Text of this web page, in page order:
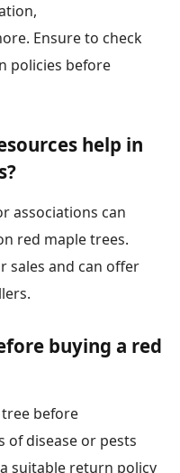
Ensure to check
policies before
help in
associations can
red maple trees.
sales and can offer
buying a red
before
of disease or pests
suitable return policy